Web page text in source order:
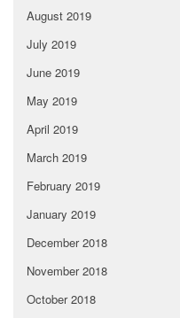
August 2019
July 2019
June 2019
May 2019
April 2019
March 2019
February 2019
January 2019
December 2018
November 2018
October 2018